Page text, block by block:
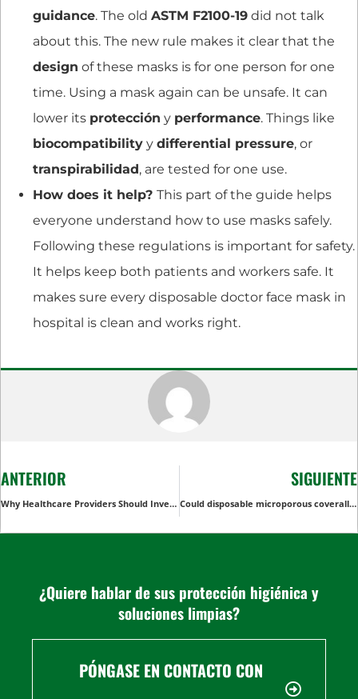
guidance. The old ASTM F2100-19 did not talk
about this. The new rule makes it clear that the
design of these masks is for one person for one
time. Using a mask again can be unsafe. It can
lower its protección y performance. Things like
biocompatibility y differential pressure, or
transpirabilidad, are tested for one use.
How does it help? This part of the guide helps
everyone understand how to use masks safely.
Following these regulations is important for safety.
It helps keep both patients and workers safe. It
makes sure every disposable doctor face mask in
hospital is clean and works right.
ANTERIOR
Why Healthcare Providers Should Invest in Bulk Disposable Colonoscopy Pants for Cost-Effective Patient Care
SIGUIENTE
Could disposable microporous coverall be chemical resistant or acid resistant?
¿Quiere hablar de sus protección higiénica y
soluciones limpias?
PÓNGASE EN CONTACTO CON